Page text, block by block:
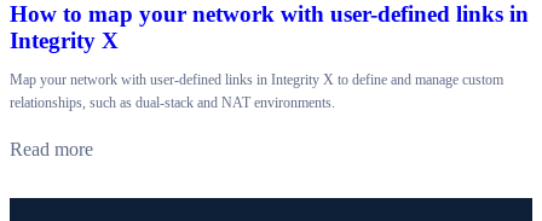
How to map your network with user-defined links in
Integrity X
Map your network with user-defined links in Integrity X to define and manage custom
relationships, such as dual-stack and NAT environments.
Read more